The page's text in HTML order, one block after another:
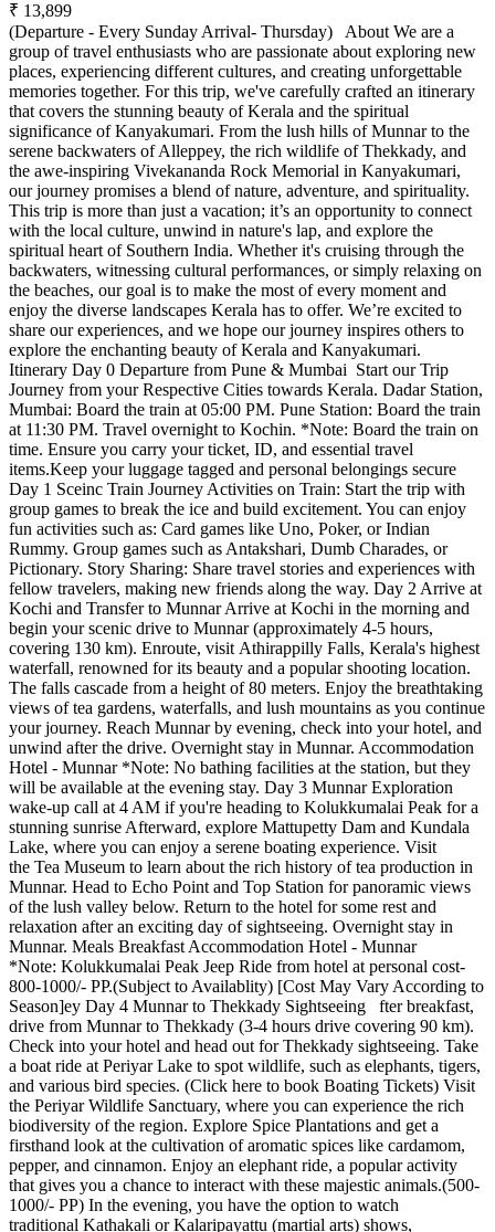
₹ 13,899
(Departure - Every Sunday Arrival- Thursday) About We are a
group of travel enthusiasts who are passionate about exploring new
places, experiencing different cultures, and creating unforgettable
memories together. For this trip, we've carefully crafted an itinerary
that covers the stunning beauty of Kerala and the spiritual
significance of Kanyakumari. From the lush hills of Munnar to the
serene backwaters of Alleppey, the rich wildlife of Thekkady, and
the awe-inspiring Vivekananda Rock Memorial in Kanyakumari,
our journey promises a blend of nature, adventure, and spirituality.
This trip is more than just a vacation; it’s an opportunity to connect
with the local culture, unwind in nature's lap, and explore the
spiritual heart of Southern India. Whether it's cruising through the
backwaters, witnessing cultural performances, or simply relaxing on
the beaches, our goal is to make the most of every moment and
enjoy the diverse landscapes Kerala has to offer. We’re excited to
share our experiences, and we hope our journey inspires others to
explore the enchanting beauty of Kerala and Kanyakumari.
Itinerary Day 0 Departure from Pune & Mumbai Start our Trip
Journey from your Respective Cities towards Kerala. Dadar Station,
Mumbai: Board the train at 05:00 PM. Pune Station: Board the train
at 11:30 PM. Travel overnight to Kochin. *Note: Board the train on
time. Ensure you carry your ticket, ID, and essential travel
items.Keep your luggage tagged and personal belongings secure
Day 1 Sceinc Train Journey Activities on Train: Start the trip with
group games to break the ice and build excitement. You can enjoy
fun activities such as: Card games like Uno, Poker, or Indian
Rummy. Group games such as Antakshari, Dumb Charades, or
Pictionary. Story Sharing: Share travel stories and experiences with
fellow travelers, making new friends along the way. Day 2 Arrive at
Kochi and Transfer to Munnar Arrive at Kochi in the morning and
begin your scenic drive to Munnar (approximately 4-5 hours,
covering 130 km). Enroute, visit Athirappilly Falls, Kerala's highest
waterfall, renowned for its beauty and a popular shooting location.
The falls cascade from a height of 80 meters. Enjoy the breathtaking
views of tea gardens, waterfalls, and lush mountains as you continue
your journey. Reach Munnar by evening, check into your hotel, and
unwind after the drive. Overnight stay in Munnar. Accommodation
Hotel - Munnar *Note: No bathing facilities at the station, but they
will be available at the evening stay. Day 3 Munnar Exploration
wake-up call at 4 AM if you're heading to Kolukkumalai Peak for a
stunning sunrise Afterward, explore Mattupetty Dam and Kundala
Lake, where you can enjoy a serene boating experience. Visit
the Tea Museum to learn about the rich history of tea production in
Munnar. Head to Echo Point and Top Station for panoramic views
of the lush valley below. Return to the hotel for some rest and
relaxation after an exciting day of sightseeing. Overnight stay in
Munnar. Meals Breakfast Accommodation Hotel - Munnar
*Note: Kolukkumalai Peak Jeep Ride from hotel at personal cost-
800-1000/- PP.(Subject to Availablity) [Cost May Vary According to
Season]ey Day 4 Munnar to Thekkady Sightseeing fter breakfast,
drive from Munnar to Thekkady (3-4 hours drive covering 90 km).
Check into your hotel and head out for Thekkady sightseeing. Take
a boat ride at Periyar Lake to spot wildlife, such as elephants, tigers,
and various bird species. (Click here to book Boating Tickets) Visit
the Periyar Wildlife Sanctuary, where you can experience the rich
biodiversity of the region. Explore Spice Plantations and get a
firsthand look at the cultivation of aromatic spices like cardamom,
pepper, and cinnamon. Enjoy an elephant ride, a popular activity
that gives you a chance to interact with these majestic animals.(500-
1000/- PP) In the evening, you have the option to watch
traditional Kathakali or Kalaripayattu (martial arts) shows,